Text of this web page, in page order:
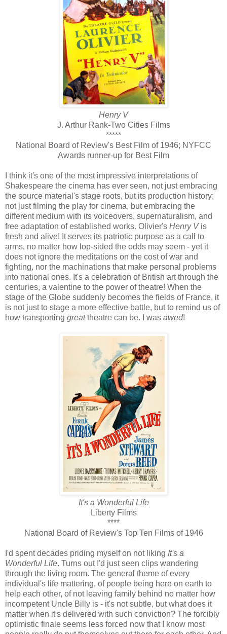
Henry V
J. Arthur Rank-Two Cities Films
*****
National Board of Review's Best Film of 1946; NYFCC
Awards runner-up for Best Film
I think it's one of the most impressive interpretations of
Shakespeare the cinema has ever seen, not just embracing
the source material's stage roots, but its production history;
not just filming the play for cinema, but embracing the
different medium with its voiceovers, supernaturalism, and
free adaptation of established works. Olivier's Henry Vis
fresh and alive! It serves its patriotic purpose as a call to
arms, no matter how lop-sided the odds may seem - yet it
does not ignore the meditations on the cost of war and
fighting, nor the machinations that make personal problems
into national ones. It's a celebration of British art through the
centuries, a valentine to the power of theatre! When the
stage of the Globe suddenly becomes the fields of France, it
is not just to stage a more effective battle, but to remind us of
how transporting greattheatre can be. I was awed!
It's a Wonderful Life
Liberty Films
****
National Board of Review's Top Ten Films of 1946
I'd spent decades priding myself on not liking It's a
Wonderful Life. Turns out I'd just seen clips wandering
through the living room. The general theme of every
individual's life mattering, of people being here on earth to
help each other, of not leaving family behind no matter how
incompetent Uncle Billy is - it's not subtle, but what does it
matter when it's delivered with such conviction? The forcibly
optimistic finale seems less forced now that I know most